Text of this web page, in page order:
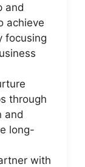
and
achieve
focusing
through
and
long-
with